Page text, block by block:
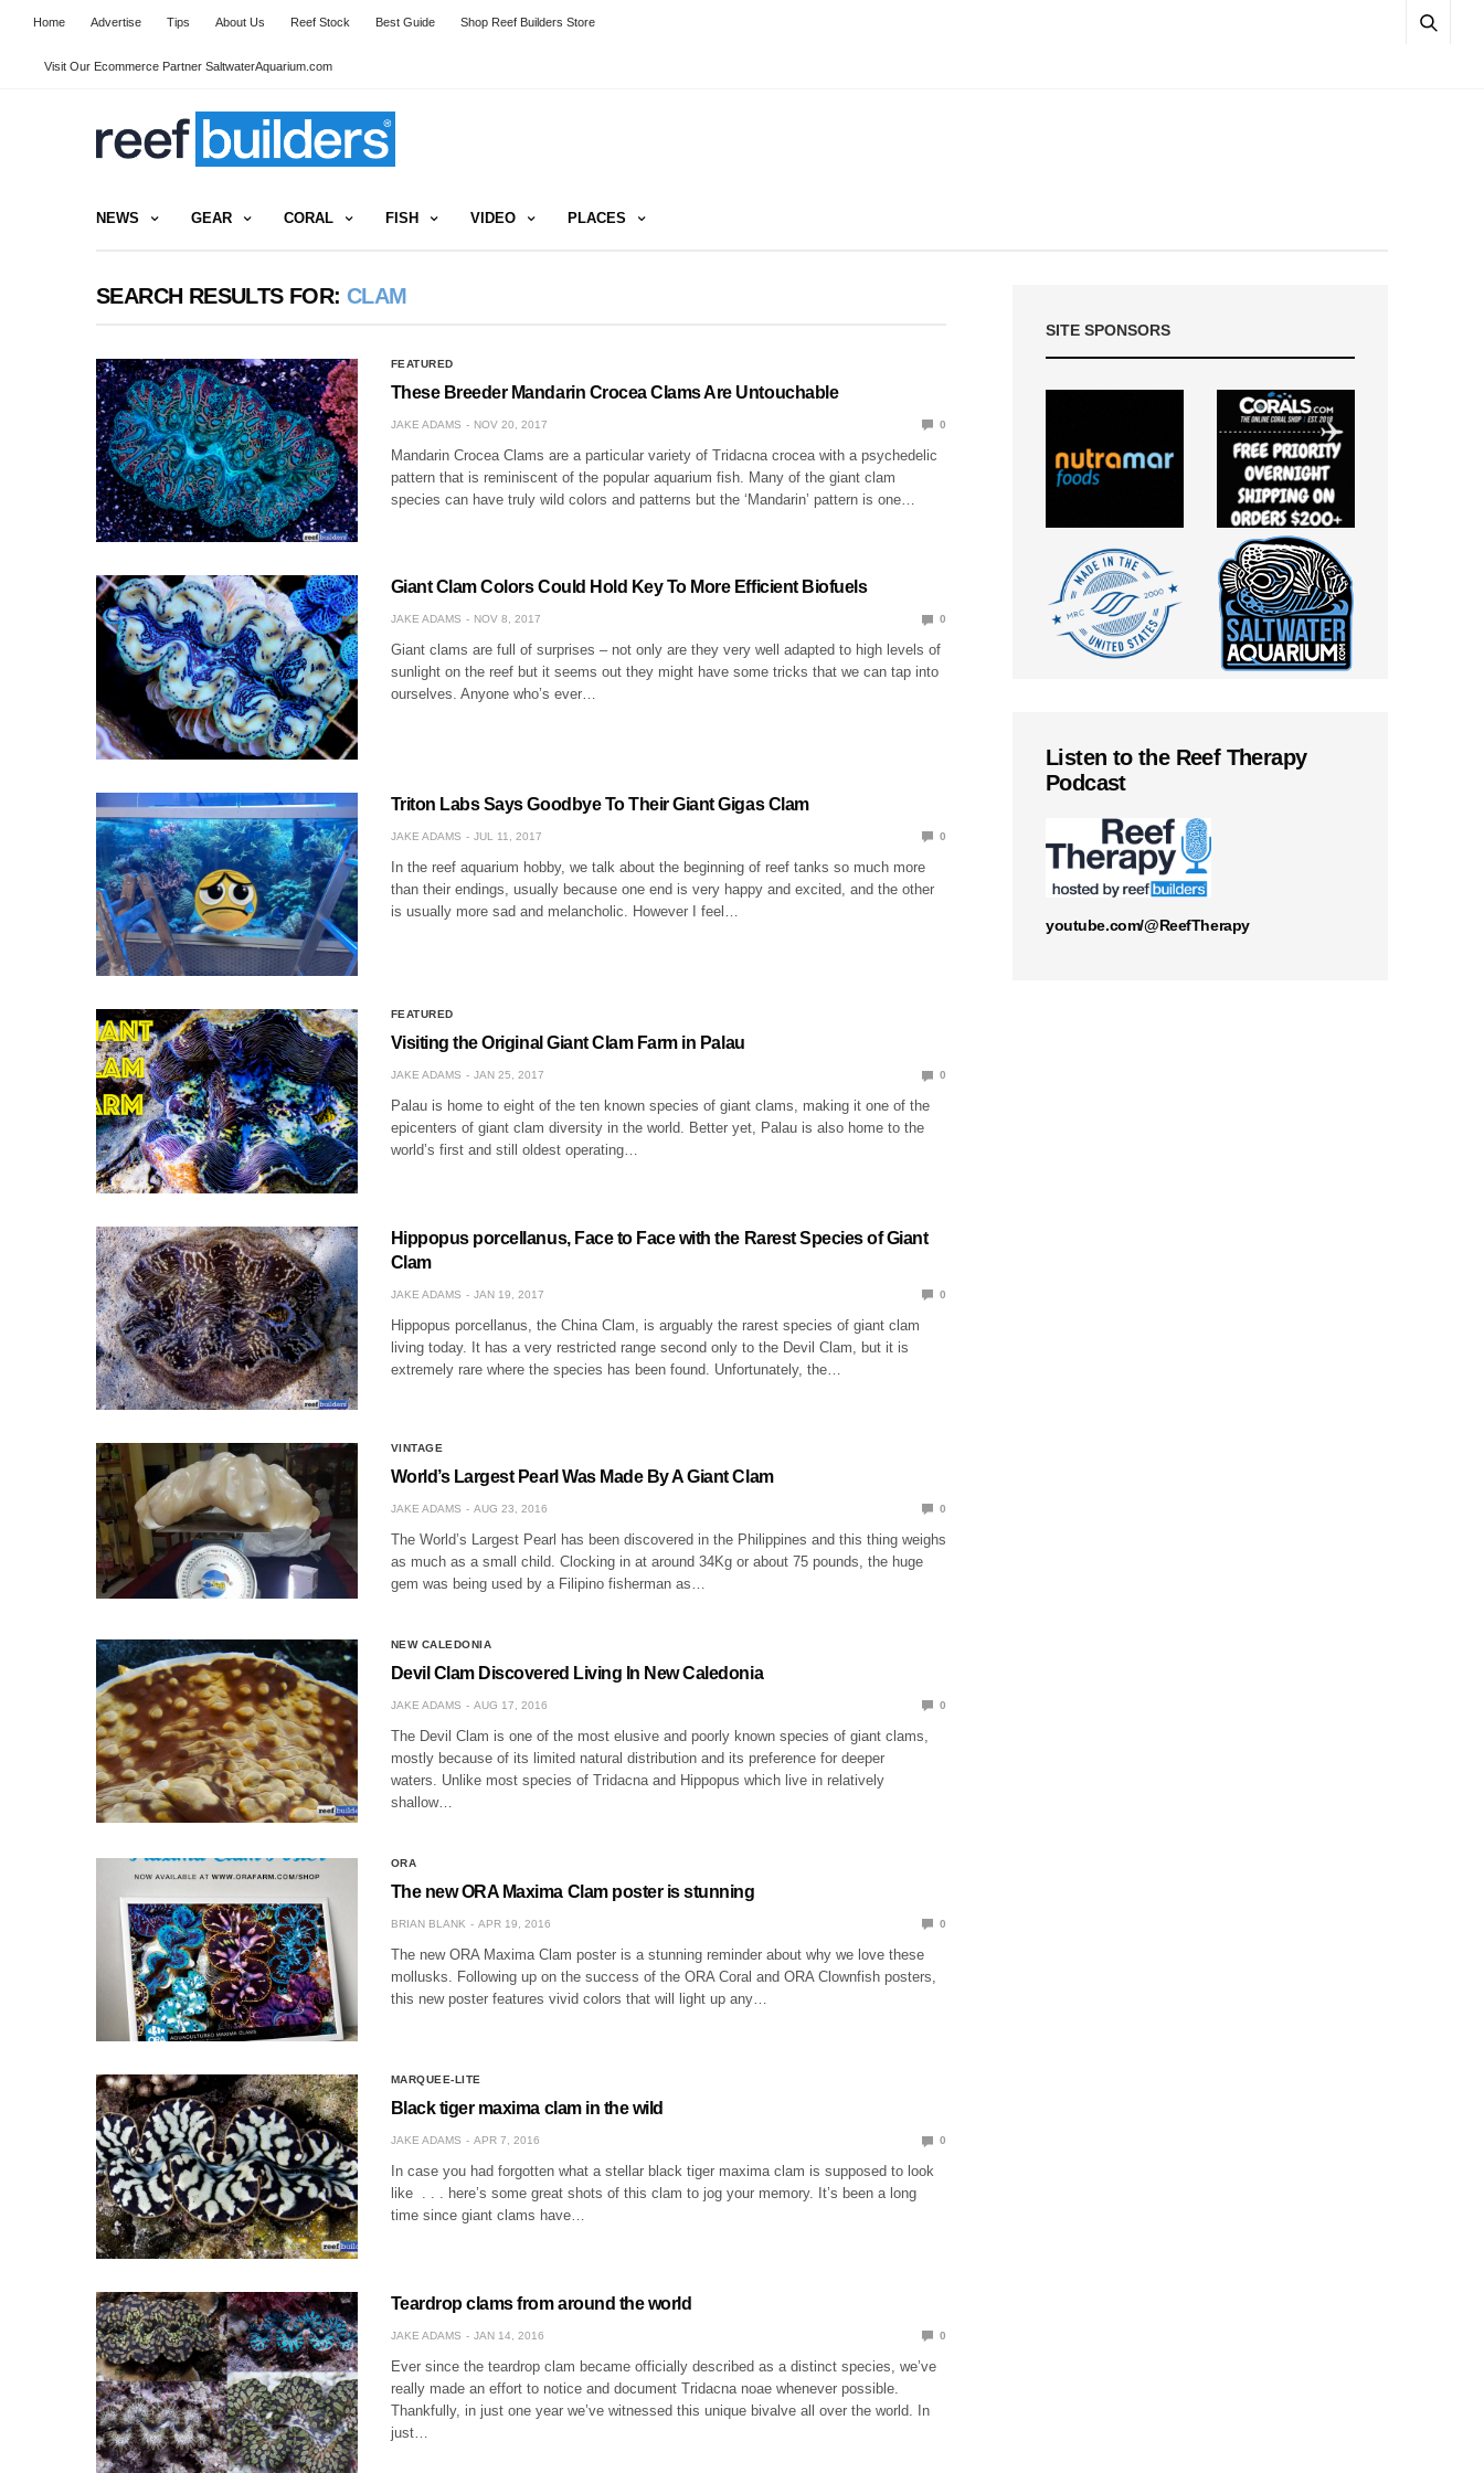
Home Advertise Tips About Us Reef Stock Best Guide Shop Reef Builders Store
Visit Our Ecommerce Partner SaltwaterAquarium.com
NEWS GEAR CORAL FISH VIDEO PLACES
SEARCH RESULTS FOR: CLAM
FEATURED
These Breeder Mandarin Crocea Clams Are Untouchable
JAKE ADAMS NOV 20, 2017 0
Mandarin Crocea Clams are a particular variety of Tridacna crocea with a psychedelic
pattern that is reminiscent of the popular aquarium fish. Many of the giant clam
species can have truly wild colors and patterns but the ‘Mandarin’ pattern is one…
Giant Clam Colors Could Hold Key To More Efficient Biofuels
JAKE ADAMS NOV 8, 2017 0
Giant clams are full of surprises – not only are they very well adapted to high levels of
sunlight on the reef but it seems out they might have some tricks that we can tap into
ourselves. Anyone who’s ever…
Triton Labs Says Goodbye To Their Giant Gigas Clam
JAKE ADAMS JUL 11, 2017 0
In the reef aquarium hobby, we talk about the beginning of reef tanks so much more
than their endings, usually because one end is very happy and excited, and the other
is usually more sad and melancholic. However I feel…
FEATURED
Visiting the Original Giant Clam Farm in Palau
JAKE ADAMS JAN 25, 2017 0
Palau is home to eight of the ten known species of giant clams, making it one of the
epicenters of giant clam diversity in the world. Better yet, Palau is also home to the
world’s first and still oldest operating…
Hippopus porcellanus, Face to Face with the Rarest Species of Giant
Clam
JAKE ADAMS JAN 19, 2017 0
Hippopus porcellanus, the China Clam, is arguably the rarest species of giant clam
living today. It has a very restricted range second only to the Devil Clam, but it is
extremely rare where the species has been found. Unfortunately, the…
VINTAGE
World’s Largest Pearl Was Made By A Giant Clam
JAKE ADAMS AUG 23, 2016 0
The World’s Largest Pearl has been discovered in the Philippines and this thing weighs
as much as a small child. Clocking in at around 34Kg or about 75 pounds, the huge
gem was being used by a Filipino fisherman as…
NEW CALEDONIA
Devil Clam Discovered Living In New Caledonia
JAKE ADAMS AUG 17, 2016 0
The Devil Clam is one of the most elusive and poorly known species of giant clams,
mostly because of its limited natural distribution and its preference for deeper
waters. Unlike most species of Tridacna and Hippopus which live in relatively
shallow…
ORA
The new ORA Maxima Clam poster is stunning
BRIAN BLANK APR 19, 2016 0
The new ORA Maxima Clam poster is a stunning reminder about why we love these
mollusks. Following up on the success of the ORA Coral and ORA Clownfish posters,
this new poster features vivid colors that will light up any…
MARQUEE-LITE
Black tiger maxima clam in the wild
JAKE ADAMS APR 7, 2016 0
In case you had forgotten what a stellar black tiger maxima clam is supposed to look
like . . . here’s some great shots of this clam to jog your memory. It’s been a long
time since giant clams have…
Teardrop clams from around the world
JAKE ADAMS JAN 14, 2016 0
Ever since the teardrop clam became officially described as a distinct species, we’ve
really made an effort to notice and document Tridacna noae whenever possible.
Thankfully, in just one year we’ve witnessed this unique bivalve all over the world. In
just…
SITE SPONSORS
Listen to the Reef Therapy
Podcast
youtube.com/@ReefTherapy